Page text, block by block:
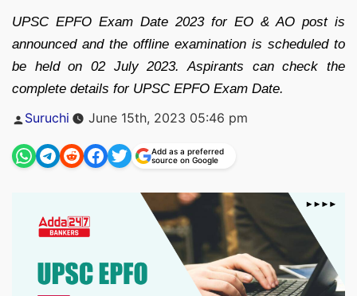
UPSC EPFO Exam Date 2023 for EO & AO post is
announced and the offline examination is scheduled to
be held on 02 July 2023. Aspirants can check the
complete details for UPSC EPFO Exam Date.
Posted
by
Suruchi June 15th, 2023 05:46 pm
Add as a preferred
source on Google